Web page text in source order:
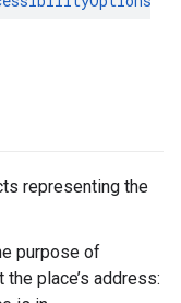
representing the
purpose of
place’s address: